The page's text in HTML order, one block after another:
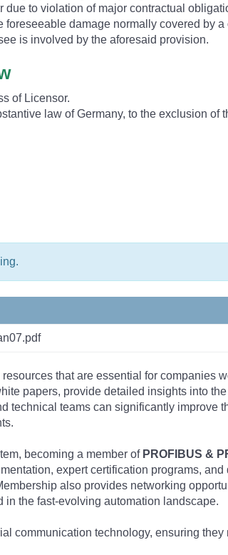
to violation of major contractual
damage normally covered by
is involved by the aforesaid provision.
of Licensor.
law of Germany, to the exclusion
that are essential for companies
papers, provide detailed insights into
technical teams can significantly improve
becoming a member of PROFIBUS &
expert certification programs,
also provides networking
the fast-evolving automation landscape.
communication technology, ensuring